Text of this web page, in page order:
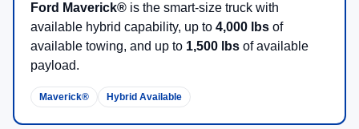
Ford Maverick® is the smart-size truck with
available hybrid capability, up to 4,000 lbs of
available towing, and up to 1,500 lbs of available
payload.
Maverick® Hybrid Available